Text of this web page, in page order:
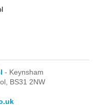
- Keynsham
BS31 2NW